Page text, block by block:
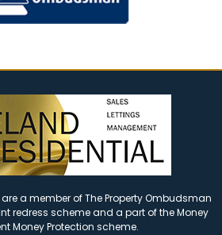
a member of The Property Ombudsman
redress scheme and a part of the Money
Money Protection scheme.